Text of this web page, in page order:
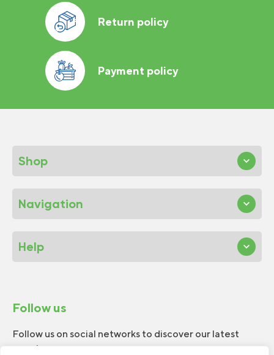
Return policy
Payment policy
Shop
Navigation
Help
Follow us
Follow us on social networks to discover our latest
news!